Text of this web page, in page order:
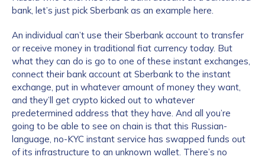
bank, let’s just pick Sberbank as an example here.
An individual can’t use their Sberbank account to transfer
or receive money in traditional fiat currency today. But
what they can do is go to one of these instant exchanges,
connect their bank account at Sberbank to the instant
exchange, put in whatever amount of money they want,
and they’ll get crypto kicked out to whatever
predetermined address that they have. And all you’re
going to be able to see on chain is that this Russian-
language, no-KYC instant service has swapped funds out
of its infrastructure to an unknown wallet. There’s no
Contact us
*
First Name